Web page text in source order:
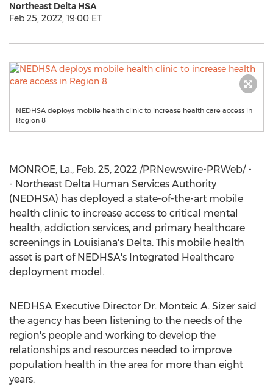
Northeast Delta HSA
Feb 25, 2022, 19:00 ET
NEDHSA deploys mobile health clinic to increase health care access in
Region 8
MONROE, La., Feb. 25, 2022 /PRNewswire-PRWeb/ -
- Northeast Delta Human Services Authority
(NEDHSA) has deployed a state-of-the-art mobile
health clinic to increase access to critical mental
health, addiction services, and primary healthcare
screenings in Louisiana's Delta. This mobile health
asset is part of NEDHSA's Integrated Healthcare
deployment model.
NEDHSA Executive Director Dr. Monteic A. Sizer said
the agency has been listening to the needs of the
region's people and working to develop the
relationships and resources needed to improve
population health in the area for more than eight
years.